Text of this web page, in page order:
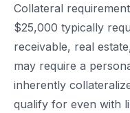
Collateral
$25,000 typically
receivable, real
may require a
inherently
qualify for even with